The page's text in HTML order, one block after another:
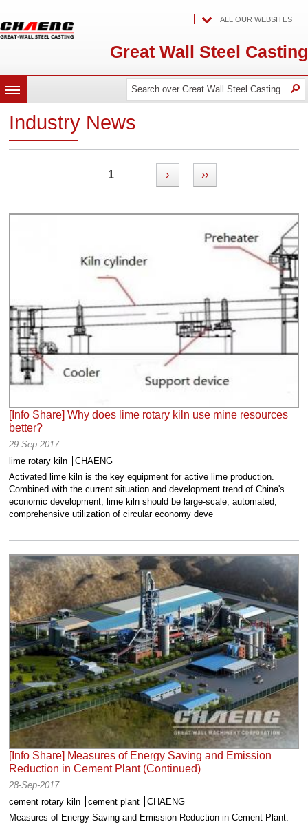
ALL OUR WEBSITES
Great Wall Steel Casting
MENU
Search
over
Wall
Steel
Search
over
Great
Casting
Industry News
1 › ››
[Info Share] Why does lime rotary kiln use mine resources
better?
29-Sep-2017
lime rotary kiln
CHAENG
Activated lime kiln is the key equipment for active lime production.
Combined with the current situation and development trend of China's
economic development, lime kiln should be large-scale, automated,
comprehensive utilization of circular economy deve
[Info Share] Measures of Energy Saving and Emission
Reduction in Cement Plant (Continued)
28-Sep-2017
cement rotary kiln
cement plant
CHAENG
Measures of Energy Saving and Emission Reduction in Cement Plant: